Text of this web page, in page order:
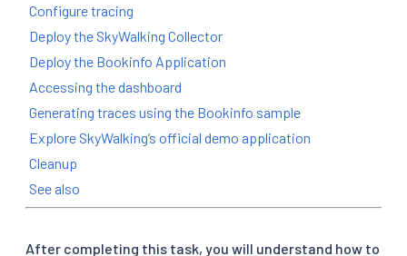
Configure tracing
Deploy the SkyWalking Collector
Deploy the Bookinfo Application
Accessing the dashboard
Generating traces using the Bookinfo sample
Explore SkyWalking’s official demo application
Cleanup
See also
After completing this task, you will understand how to